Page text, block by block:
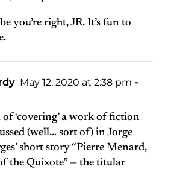
you’re right, JR. It’s fun to
May 12, 2020 at 2:38 pm -
of ‘covering’ a work of fiction
(well… sort of) in Jorge
short story “Pierre Menard,
the Quixote” — the titular